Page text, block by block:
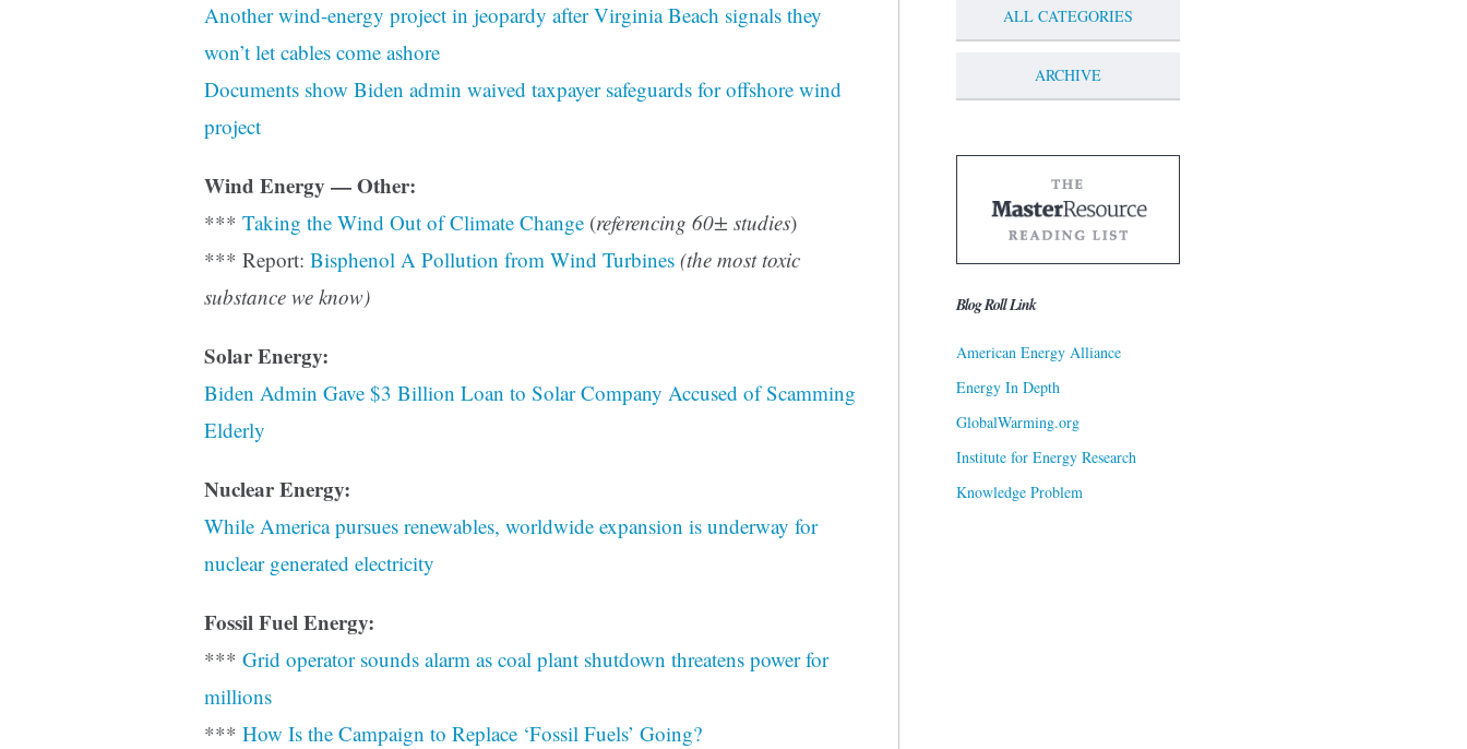
Another wind-energy project in jeopardy after Virginia Beach signals they
won’t let cables come ashore
Documents show Biden admin waived taxpayer safeguards for offshore wind
project
Wind Energy — Other:
*** Taking the Wind Out of Climate Change (referencing 60± studies)
*** Report: Bisphenol A Pollution from Wind Turbines (the most toxic
substance we know)
Solar Energy:
Biden Admin Gave $3 Billion Loan to Solar Company Accused of Scamming
Elderly
Nuclear Energy:
While America pursues renewables, worldwide expansion is underway for
nuclear generated electricity
Fossil Fuel Energy:
*** Grid operator sounds alarm as coal plant shutdown threatens power for
millions
*** How Is the Campaign to Replace ‘Fossil Fuels’ Going?
ALL CATEGORIES
ARCHIVE
Blog Roll Link
American Energy Alliance
Energy In Depth
GlobalWarming.org
Institute for Energy Research
Knowledge Problem